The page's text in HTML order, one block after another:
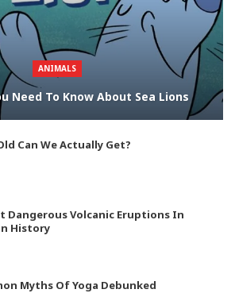
ANIMALS
Need To Know About Sea Lions
Can We Actually Get?
Dangerous Volcanic Eruptions In
History
Myths Of Yoga Debunked